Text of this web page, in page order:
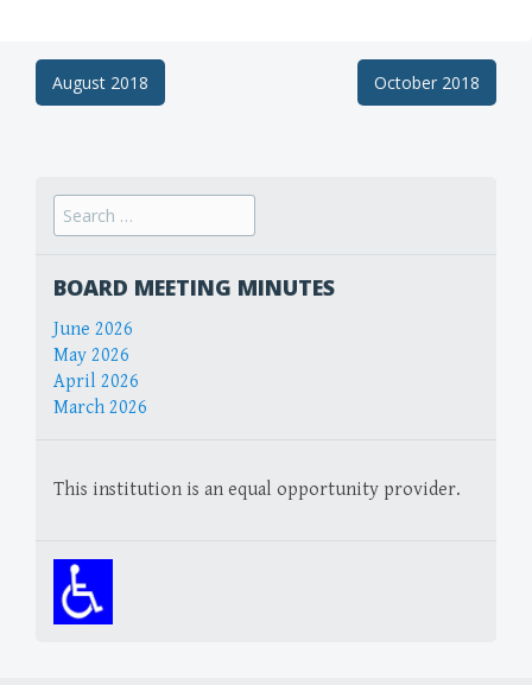
PostAugust 2018 October 2018
Search
for:
BOARD MEETING MINUTES
June 2026
May 2026
April 2026
March 2026
This institution is an equal opportunity provider.